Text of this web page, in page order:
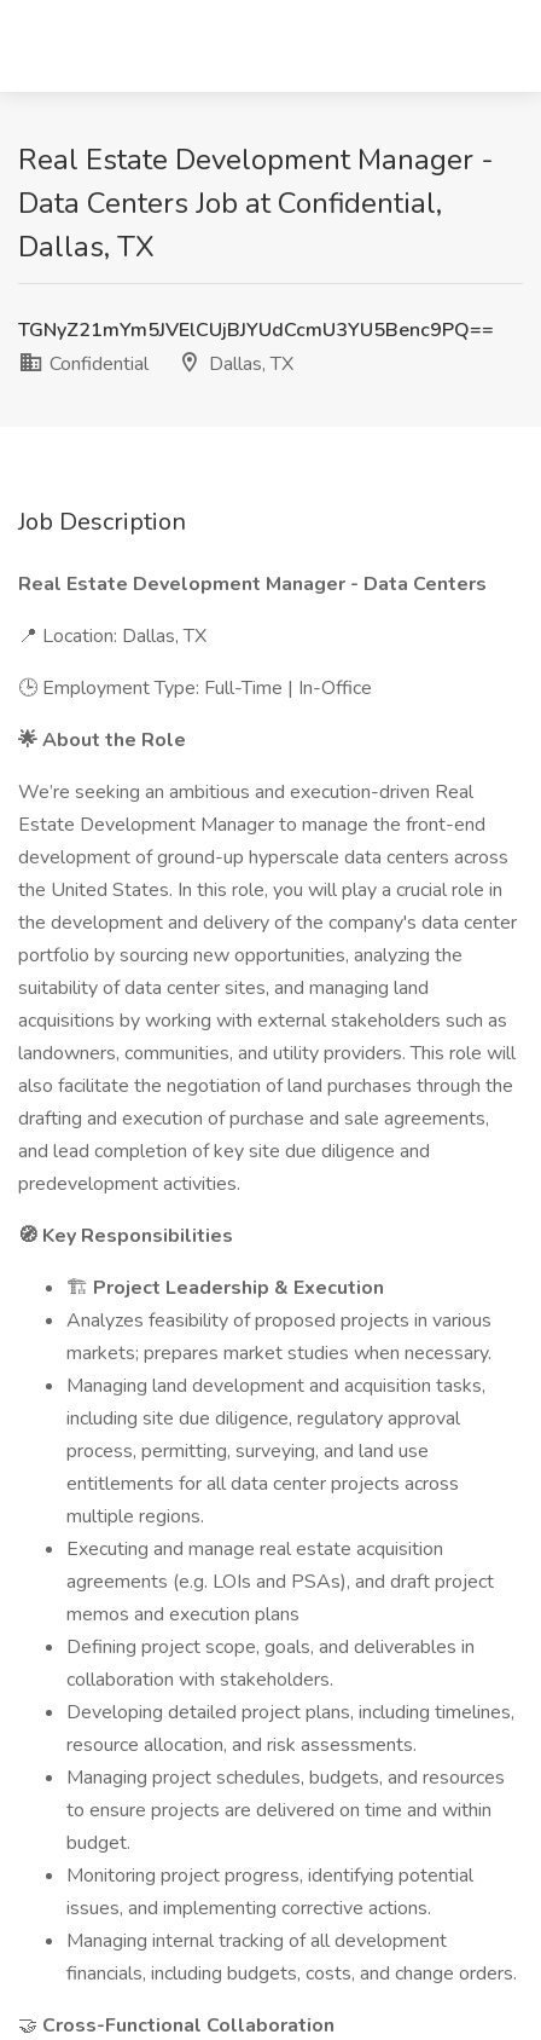
Real Estate Development Manager -
Data Centers Job at Confidential,
Dallas, TX
TGNyZ21mYm5JVElCUjBJYUdCcmU3YU5Benc9PQ==
Confidential
Dallas, TX
Job Description
Real Estate Development Manager - Data Centers
📍 Location: Dallas, TX
🕒 Employment Type: Full-Time | In-Office
🌟 About the Role
We’re seeking an ambitious and execution-driven Real
Estate Development Manager to manage the front-end
development of ground-up hyperscale data centers across
the United States. In this role, you will play a crucial role in
the development and delivery of the company's data center
portfolio by sourcing new opportunities, analyzing the
suitability of data center sites, and managing land
acquisitions by working with external stakeholders such as
landowners, communities, and utility providers. This role will
also facilitate the negotiation of land purchases through the
drafting and execution of purchase and sale agreements,
and lead completion of key site due diligence and
predevelopment activities.
🧭 Key Responsibilities
🏗️ Project Leadership & Execution
Analyzes feasibility of proposed projects in various
markets; prepares market studies when necessary.
Managing land development and acquisition tasks,
including site due diligence, regulatory approval
process, permitting, surveying, and land use
entitlements for all data center projects across
multiple regions.
Executing and manage real estate acquisition
agreements (e.g. LOIs and PSAs), and draft project
memos and execution plans
Defining project scope, goals, and deliverables in
collaboration with stakeholders.
Developing detailed project plans, including timelines,
resource allocation, and risk assessments.
Managing project schedules, budgets, and resources
to ensure projects are delivered on time and within
budget.
Monitoring project progress, identifying potential
issues, and implementing corrective actions.
Managing internal tracking of all development
financials, including budgets, costs, and change orders.
🤝 Cross-Functional Collaboration